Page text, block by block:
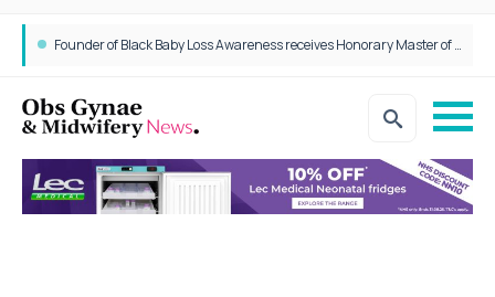
Epidurals not linked to increased harm for newborns or children